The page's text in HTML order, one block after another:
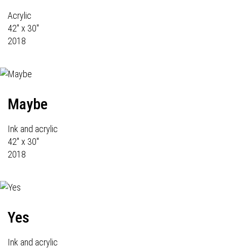
Acrylic
42" x 30"
2018
Maybe
Ink and acrylic
42" x 30"
2018
Yes
Ink and acrylic